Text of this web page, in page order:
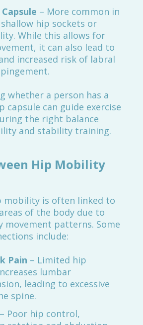
– More common in
hip sockets or
While this allows for
it can also lead to
increased risk of labral
whether a person has a
capsule can guide exercise
the right balance
and stability training.
Hip Mobility
mobility is often linked to
of the body due to
movement patterns. Some
include:
Pain – Limited hip
lumbar
leading to excessive
spine.
– Poor hip control,